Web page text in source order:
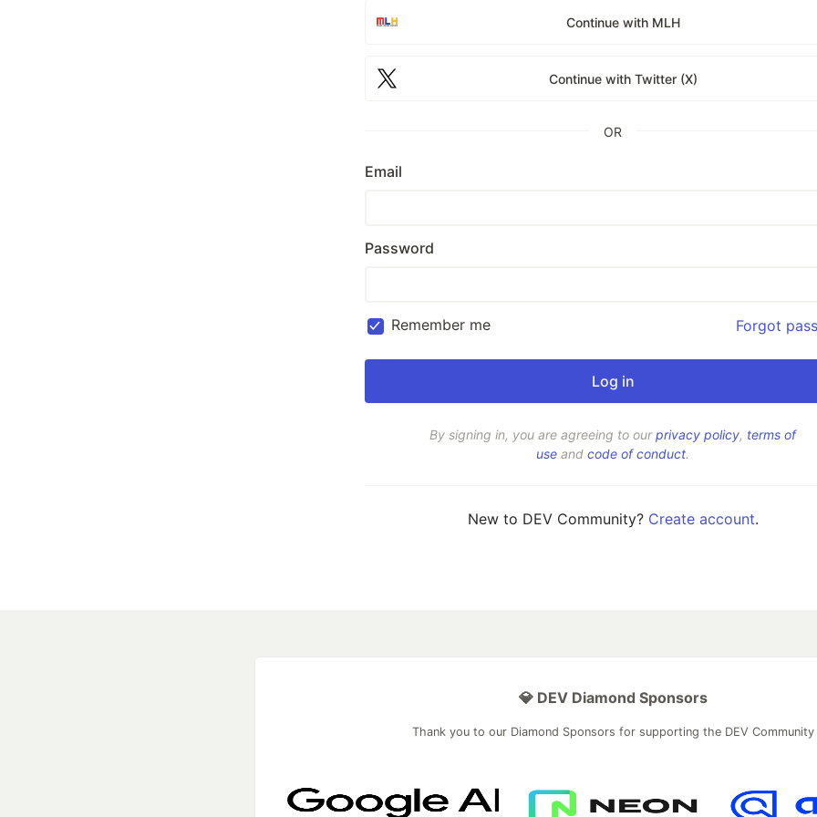
Continue with MLH
Continue with Twitter (X)
OR
Email
Password
Remember me Forgot
By signing in, you are agreeing to ourprivacy policy, terms of
use and code of conduct.
New to DEV Community? Create account.
💎 DEV Diamond Sponsors
Thank you to our Diamond Sponsors for supporting the DEV Community